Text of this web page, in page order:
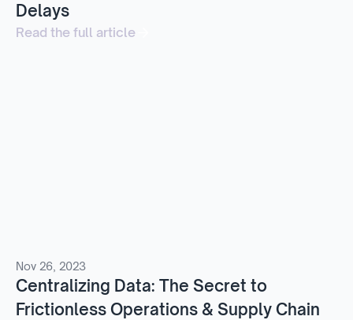
Delays
Read the full article
Nov 26, 2023
Centralizing Data: The Secret to
Frictionless Operations & Supply Chain